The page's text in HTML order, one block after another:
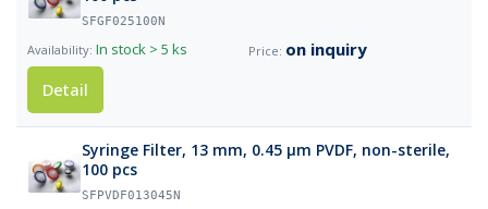
SFGF025100N
In stock > 5 ks
on inquiry
Detail
Syringe Filter, 13 mm, 0.45 µm PVDF, non-sterile,
100 pcs
SFPVDF013045N